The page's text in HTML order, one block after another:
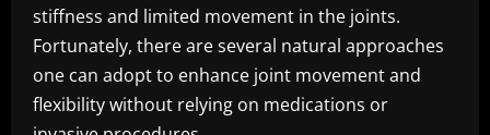
stiffness and limited movement in the joints.
Fortunately, there are several natural approaches
one can adopt to enhance joint movement and
flexibility without relying on medications or